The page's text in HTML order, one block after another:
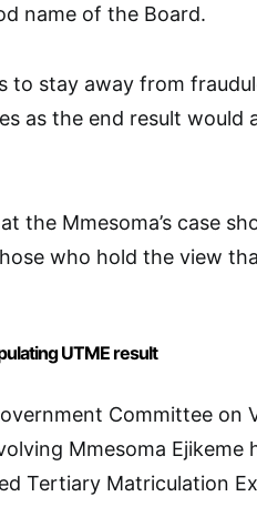
name of the Board.
to stay away from
as the end result would
the Mmesoma’s case
who hold the view
UTME result
Committee on
Mmesoma Ejikeme
Tertiary Matriculation